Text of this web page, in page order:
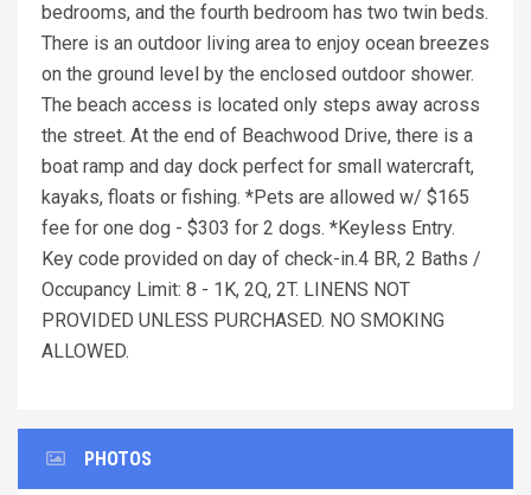
bedrooms, and the fourth bedroom has two twin beds.
There is an outdoor living area to enjoy ocean breezes
on the ground level by the enclosed outdoor shower.
The beach access is located only steps away across
the street. At the end of Beachwood Drive, there is a
boat ramp and day dock perfect for small watercraft,
kayaks, floats or fishing. *Pets are allowed w/ $165
fee for one dog - $303 for 2 dogs. *Keyless Entry.
Key code provided on day of check-in.4 BR, 2 Baths /
Occupancy Limit: 8 - 1K, 2Q, 2T. LINENS NOT
PROVIDED UNLESS PURCHASED. NO SMOKING
ALLOWED.
PHOTOS